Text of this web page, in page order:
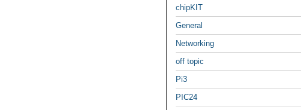
chipKIT
General
Networking
off topic
Pi3
PIC24